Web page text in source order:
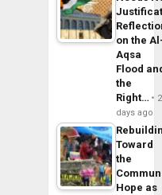
on the
Aqsa
Flood
the
Right…
2
days ago
Toward
the
Hope as